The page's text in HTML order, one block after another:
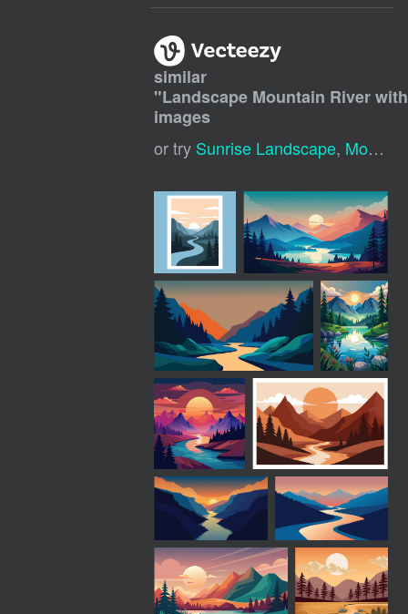
similar
"Landscape Mountain River
images
or try Sunrise Landscape, Mountain River